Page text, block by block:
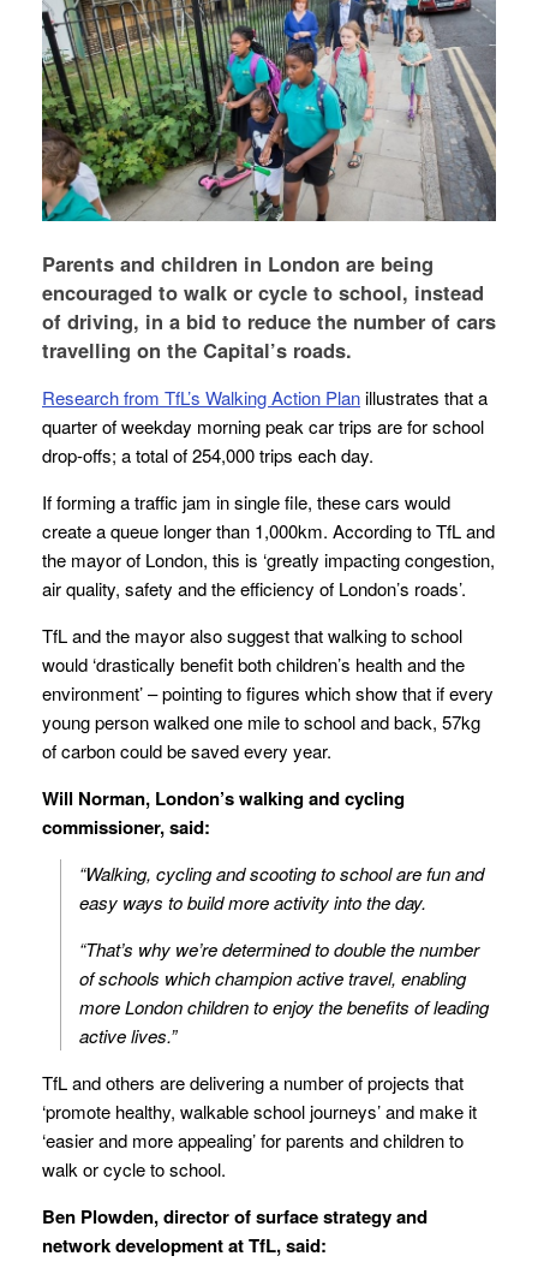
Parents and children in London are being
encouraged to walk or cycle to school, instead
of driving, in a bid to reduce the number of cars
travelling on the Capital’s roads.
Research from TfL’s Walking Action Planillustrates that a
quarter of weekday morning peak car trips are for school
drop-offs; a total of 254,000 trips each day.
If forming a traffic jam in single file, these cars would
create a queue longer than 1,000km. According to TfL and
the mayor of London, this is ‘greatly impacting congestion,
air quality, safety and the efficiency of London’s roads’.
TfL and the mayor also suggest that walking to school
would ‘drastically benefit both children’s health and the
environment’ – pointing to figures which show that if every
young person walked one mile to school and back, 57kg
of carbon could be saved every year.
Will Norman, London’s walking and cycling
commissioner, said:
“Walking, cycling and scooting to school are fun and
easy ways to build more activity into the day.
“That’s why we’re determined to double the number
of schools which champion active travel, enabling
more London children to enjoy the benefits of leading
active lives.”
TfL and others are delivering a number of projects that
‘promote healthy, walkable school journeys’ and make it
‘easier and more appealing’ for parents and children to
walk or cycle to school.
Ben Plowden, director of surface strategy and
network development at TfL, said: